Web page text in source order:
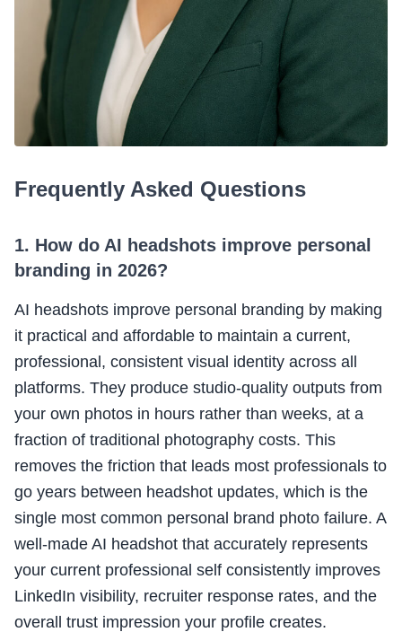
Frequently Asked Questions
1. How do AI headshots improve personal
branding in 2026?
AI headshots improve personal branding by making
it practical and affordable to maintain a current,
professional, consistent visual identity across all
platforms. They produce studio-quality outputs from
your own photos in hours rather than weeks, at a
fraction of traditional photography costs. This
removes the friction that leads most professionals to
go years between headshot updates, which is the
single most common personal brand photo failure. A
well-made AI headshot that accurately represents
your current professional self consistently improves
LinkedIn visibility, recruiter response rates, and the
overall trust impression your profile creates.